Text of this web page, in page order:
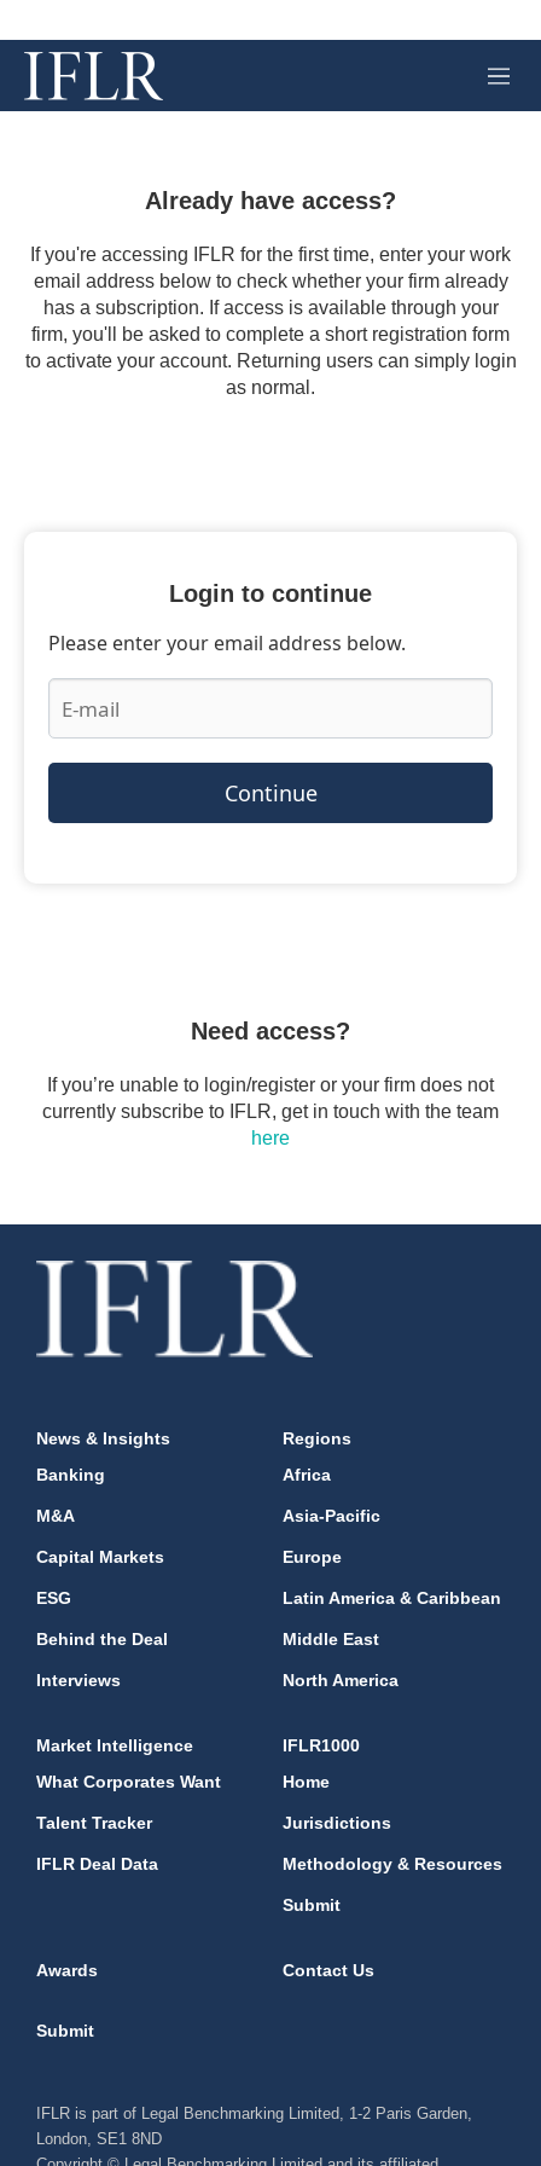
M
e
Already have access?
If you're accessing IFLR for the first time, enter your work
email address below to check whether your firm already
has a subscription. If access is available through your
firm, you'll be asked to complete a short registration form
to activate your account. Returning users can simply login
as normal.
Login to continue
Please enter your email address below.
Continue
Need access?
If you’re unable to login/register or your firm does not
currently subscribe to IFLR, get in touch with the team
here
News & Insights
Banking
M&A
Capital Markets
ESG
Behind the Deal
Interviews
Regions
Africa
Asia-Pacific
Europe
Latin America & Caribbean
Middle East
North America
Market Intelligence
What Corporates Want
Talent Tracker
IFLR Deal Data
IFLR1000
Home
Jurisdictions
Methodology & Resources
Submit
Awards Contact Us
Submit
IFLR is part of Legal Benchmarking Limited, 1-2 Paris Garden,
London, SE1 8ND